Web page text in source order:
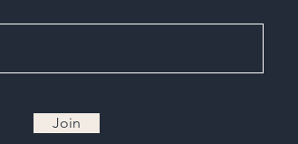
Join